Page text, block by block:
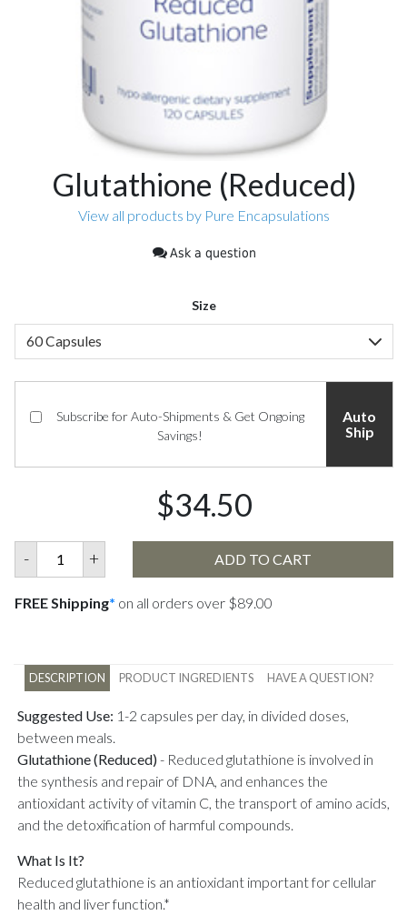
Glutathione (Reduced)
View all products by Pure Encapsulations
Ask a question
Size
Subscribe for Auto-Shipments & Get Ongoing
Savings!
Auto
Ship
$34.50
- + ADD TO CART
FREE Shipping* on all orders over $89.00
DESCRIPTION PRODUCT INGREDIENTS HAVE A QUESTION?
Suggested Use: 1-2 capsules per day, in divided doses,
between meals.
Glutathione (Reduced)- Reduced glutathione is involved in
the synthesis and repair of DNA, and enhances the
antioxidant activity of vitamin C, the transport of amino acids,
and the detoxification of harmful compounds.
What Is It?
Reduced glutathione is an antioxidant important for cellular
health and liver function.*